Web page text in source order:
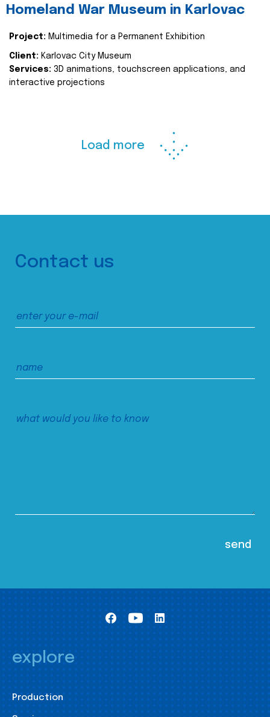
Homeland War Museum in Karlovac
Project: Multimedia for a Permanent Exhibition
Client: Karlovac City Museum
Services: 3D animations, touchscreen applications, and
interactive projections
Load more
Contact us
explore
Production